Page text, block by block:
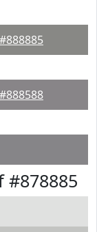
#888885
#888588
#878885